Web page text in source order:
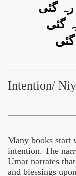
گئی
Intention/
Many books start
intention. The
Umar narrates
and blessings